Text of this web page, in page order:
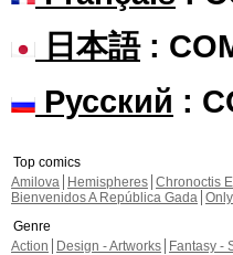
日本語:
Русский :
Top comics
Amilova
Hemispheres Chronoctis
Bienvenidos A República Gada
Genre
Action
Design - Artworks Fantasy -